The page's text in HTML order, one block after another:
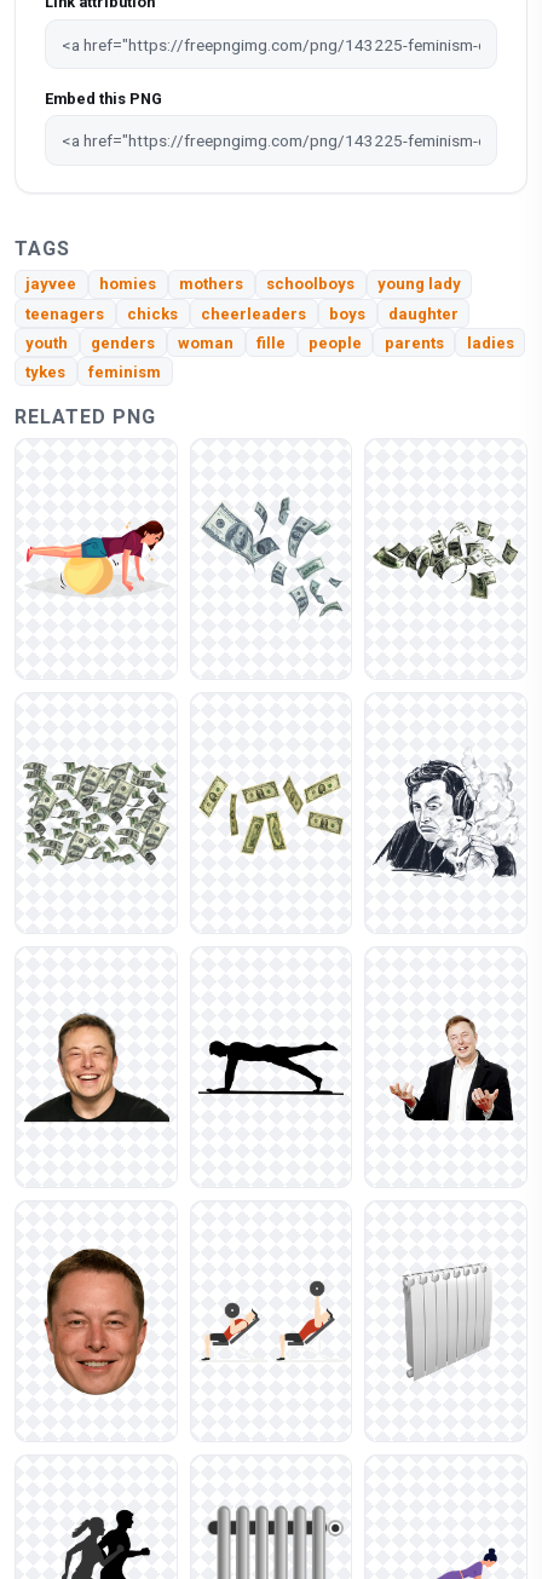
Embed this PNG
TAGS
jayvee homies mothers schoolboys
young lady
teenagers
chicks cheerleaders boys
daughter
youth
genders woman fille people parents
ladies
tykes
feminism
RELATED PNG